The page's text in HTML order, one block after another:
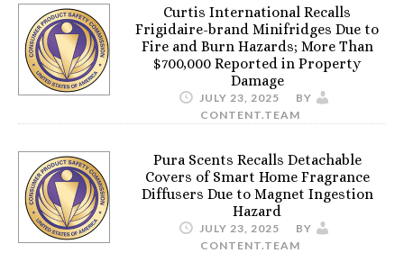
Curtis International Recalls
Frigidaire-brand Minifridges Due to
Fire and Burn Hazards; More Than
$700,000 Reported in Property
Damage
JULY 23, 2025
BY
CONTENT.TEAM
Pura Scents Recalls Detachable
Covers of Smart Home Fragrance
Diffusers Due to Magnet Ingestion
Hazard
JULY 23, 2025
BY
CONTENT.TEAM